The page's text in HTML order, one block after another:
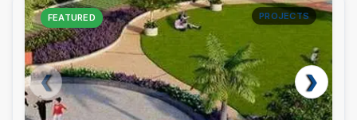
FEATURED PROJECTS